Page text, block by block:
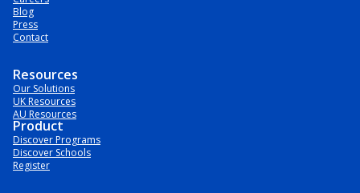
Blog
Press
Contact
Resources
Our Solutions
UK Resources
AU Resources
Product
Discover Programs
Discover Schools
Register